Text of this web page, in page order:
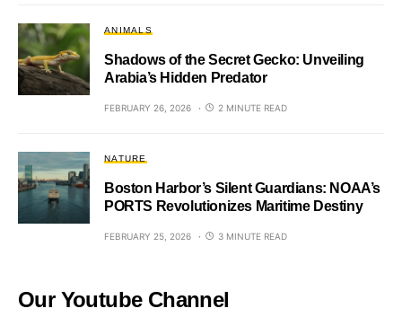
ANIMALS
Shadows of the Secret Gecko: Unveiling
Arabia’s Hidden Predator
FEBRUARY 26, 2026 2 MINUTE READ
NATURE
Boston Harbor’s Silent Guardians: NOAA’s
PORTS Revolutionizes Maritime Destiny
FEBRUARY 25, 2026 3 MINUTE READ
Our Youtube Channel